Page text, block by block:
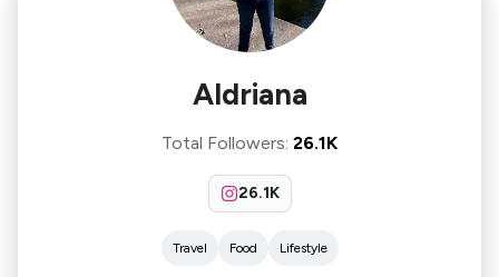
Aldriana
Total Followers: 26.1K
26.1K
Travel Food Lifestyle